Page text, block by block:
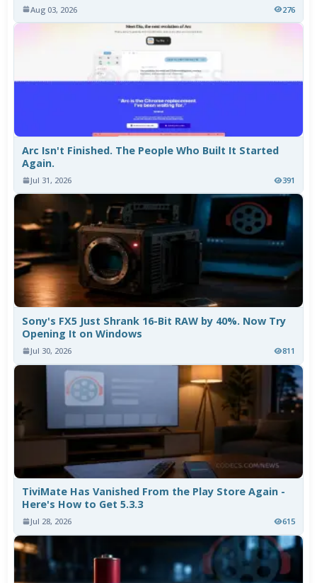
Aug 03, 2026 276
Arc Isn't Finished. The People Who Built It Started
Again.
Jul 31, 2026 391
Sony's FX5 Just Shrank 16-Bit RAW by 40%. Now Try
Opening It on Windows
Jul 30, 2026 811
TiviMate Has Vanished From the Play Store Again -
Here's How to Get 5.3.3
Jul 28, 2026 615